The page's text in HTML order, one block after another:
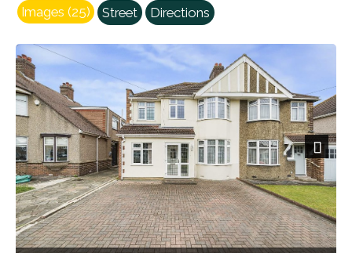
Images (25) Street Directions
Next